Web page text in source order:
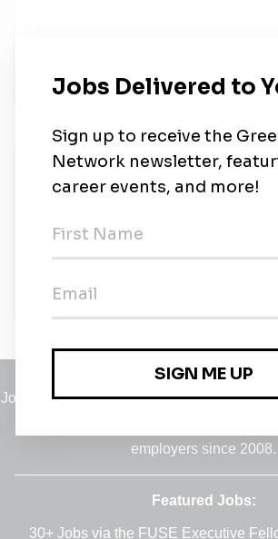
1 job totaldatalimited.com
New Jobs
Full-time•
Federal Capital Territory, Abuja Capital
Jobs Employers•Climate Career Hub•
employers since 2008.
Featured Jobs:
30+ Jobs via the FUSE Executive